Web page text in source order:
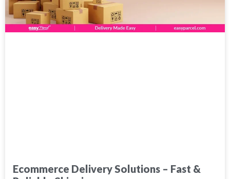
Ecommerce Delivery Solutions – Fast &